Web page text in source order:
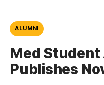
ALUMNI
Med Student
Publishes